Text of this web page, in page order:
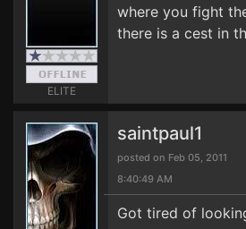
ELITE
where you fight
there is a cest in
saintpaul1
posted on Feb 05, 2011
8:40:49 AM
Got tired of